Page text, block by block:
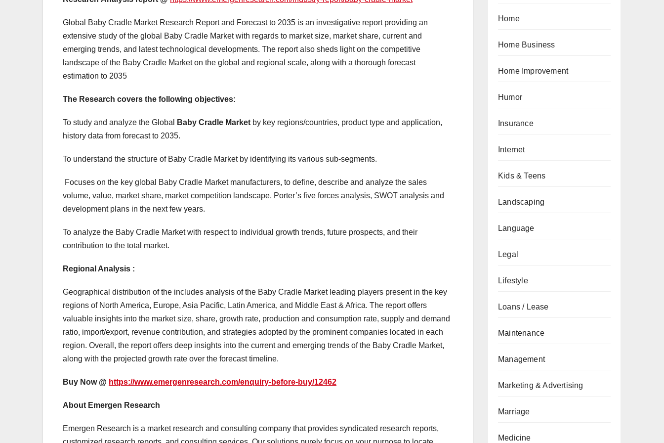
Global Baby Cradle Market Research Report and Forecast to 2035 is an investigative report providing an
extensive study of the global Baby Cradle Market with regards to market size, market share, current and
emerging trends, and latest technological developments. The report also sheds light on the competitive
landscape of the Baby Cradle Market on the global and regional scale, along with a thorough forecast
estimation to 2035
The Research covers the following objectives:
To study and analyze the Global Baby Cradle Market by key regions/countries, product type and application,
history data from forecast to 2035.
To understand the structure of Baby Cradle Market by identifying its various sub-segments.
Focuses on the key global Baby Cradle Market manufacturers, to define, describe and analyze the sales
volume, value, market share, market competition landscape, Porter’s five forces analysis, SWOT analysis and
development plans in the next few years.
To analyze the Baby Cradle Market with respect to individual growth trends, future prospects, and their
contribution to the total market.
Regional Analysis :
Geographical distribution of the includes analysis of the Baby Cradle Market leading players present in the key
regions of North America, Europe, Asia Pacific, Latin America, and Middle East & Africa. The report offers
valuable insights into the market size, share, growth rate, production and consumption rate, supply and demand
ratio, import/export, revenue contribution, and strategies adopted by the prominent companies located in each
region. Overall, the report offers deep insights into the current and emerging trends of the Baby Cradle Market,
along with the projected growth rate over the forecast timeline.
Buy Now @ https://www.emergenresearch.com/enquiry-before-buy/12462
About Emergen Research
Emergen Research is a market research and consulting company that provides syndicated research reports,
Home
Home Business
Home Improvement
Humor
Insurance
Internet
Kids & Teens
Landscaping
Language
Legal
Lifestyle
Loans / Lease
Maintenance
Management
Marketing & Advertising
Marriage
Medicine